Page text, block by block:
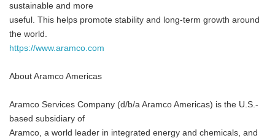
sustainable and more
useful. This helps promote stability and long-term growth around
the world.
https://www.aramco.com
About Aramco Americas
Aramco Services Company (d/b/a Aramco Americas) is the U.S.-
based subsidiary of
Aramco, a world leader in integrated energy and chemicals, and